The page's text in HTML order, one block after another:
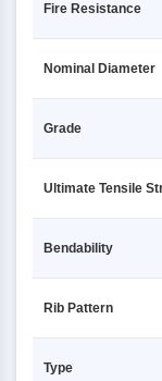
Fire Resistance
Nominal Diameter
Grade
Ultimate Tensile
Bendability
Rib Pattern
Type